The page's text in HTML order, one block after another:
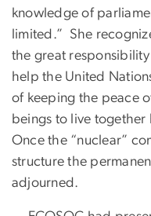
knowledge of
limited.” She
the great
help the United
of keeping the peace
beings to live
Once the “nuclear”
structure the
adjourned.